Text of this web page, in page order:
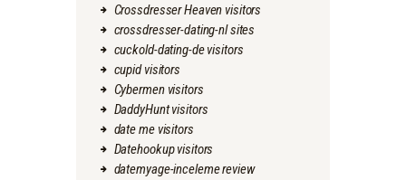
Crossdresser Heaven visitors
crossdresser-dating-nl sites
cuckold-dating-de visitors
cupid visitors
Cybermen visitors
DaddyHunt visitors
date me visitors
Datehookup visitors
datemyage-inceleme review